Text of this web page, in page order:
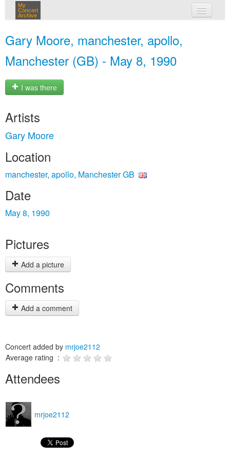
My
Concert
Archive
Gary Moore, manchester, apollo,
Manchester (GB) - May 8, 1990
I was there
Artists
Gary Moore
Location
manchester, apollo, Manchester GB
Date
May 8, 1990
Pictures
Add a picture
Comments
Add a comment
Concert added by mrjoe2112
Average rating :
Attendees
mrjoe2112